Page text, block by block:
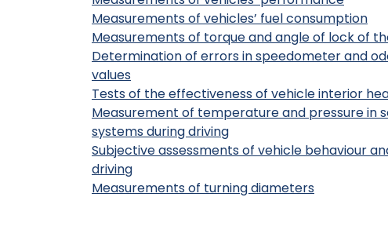
Measurements of vehicles’ fuel consumption
Measurements of torque and angle of lock of
Determination of errors in speedometer and
values
Tests of the effectiveness of vehicle interior
Measurement of temperature and pressure in
systems during driving
Subjective assessments of vehicle behaviour
driving
Measurements of turning diameters